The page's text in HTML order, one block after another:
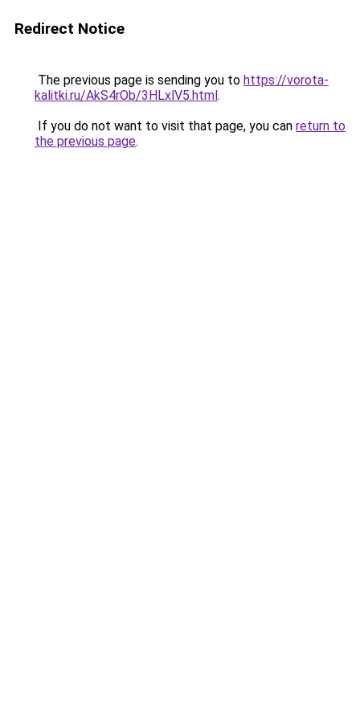
Redirect Notice
The previous page is sending you to https://vorota-
kalitki.ru/AkS4rOb/3HLxlV5.html.
If you do not want to visit that page, you can return to
the previous page.